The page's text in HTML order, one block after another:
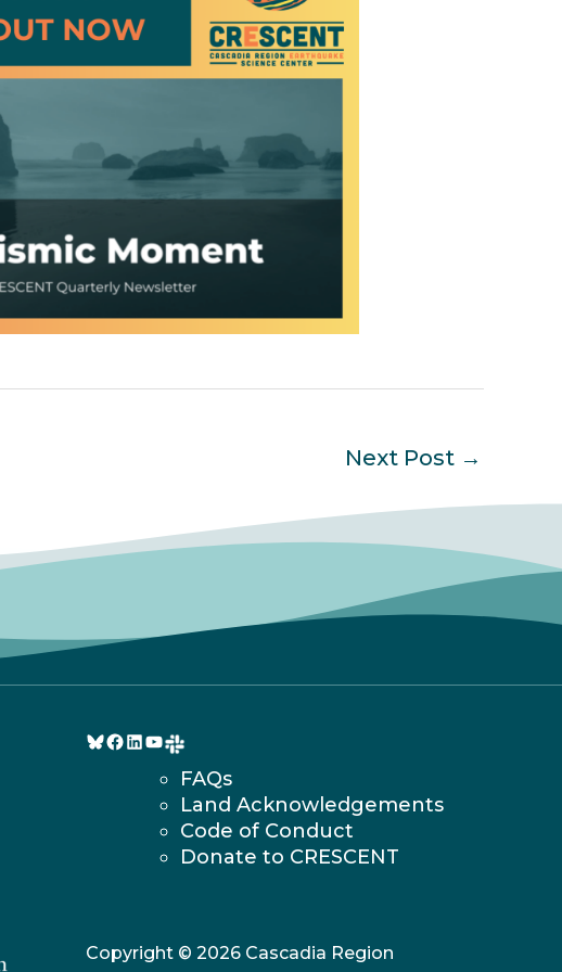
Next Post →
Bluesky
Facebook
LinkedIn
YouTube
FAQs
Land Acknowledgements
Code of Conduct
Donate to CRESCENT
Copyright © 2026 Cascadia Region